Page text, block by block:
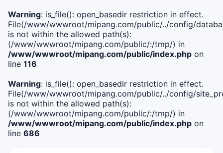
Warning: is_file(): open_basedir restriction in effect.
File(/www/wwwroot/mipang.com/public/../config/
is not within the allowed path(s):
(/www/wwwroot/mipang.com/public/:/tmp/) in
/www/wwwroot/mipang.com/public/index.php on
line 116
Warning: is_file(): open_basedir restriction in effect.
File(/www/wwwroot/mipang.com/public/../config/
is not within the allowed path(s):
(/www/wwwroot/mipang.com/public/:/tmp/) in
/www/wwwroot/mipang.com/public/index.php on
line 686